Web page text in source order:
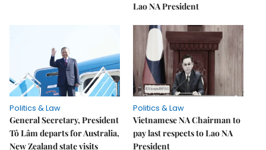
Lao NA President
Politics & Law
General Secretary, President
Tô Lâm departs for Australia,
New Zealand state visits
Politics & Law
Vietnamese NA Chairman to
pay last respects to Lao NA
President